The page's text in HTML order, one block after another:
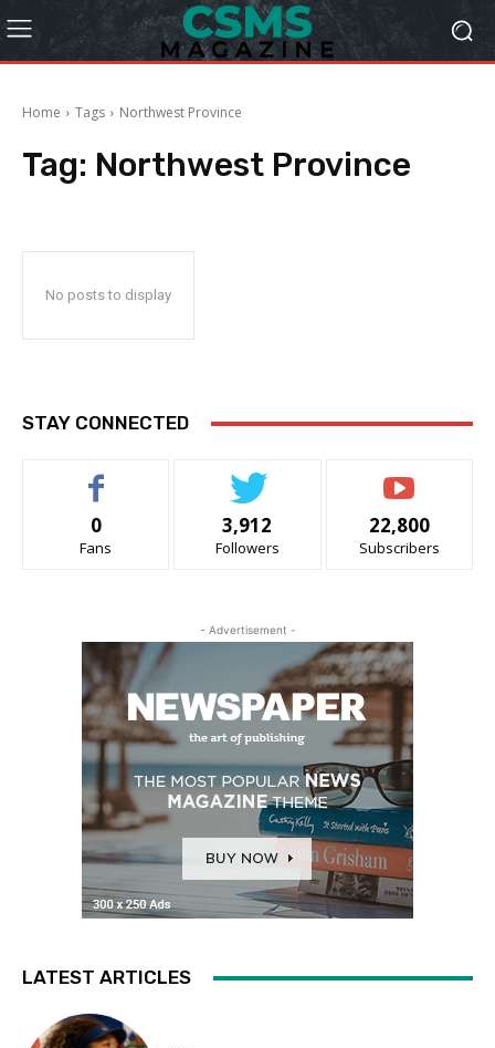
Home Tags Northwest Province
Tag: Northwest Province
No posts to display
STAY CONNECTED
0
Fans
3,912
Followers
22,800
Subscribers
- Advertisement -
LATEST ARTICLES